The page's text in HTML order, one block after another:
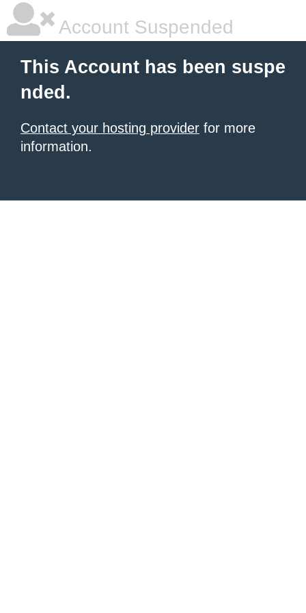
Account Suspended
This Account has been suspe
nded.
Contact your hosting provider for more
information.